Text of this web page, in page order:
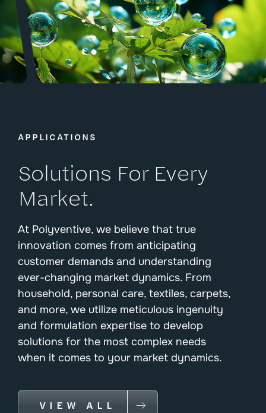
APPLICATIONS
Solutions For Every
Market.
At Polyventive, we believe that true
innovation comes from anticipating
customer demands and understanding
ever-changing market dynamics. From
household, personal care, textiles, carpets,
and more, we utilize meticulous ingenuity
and formulation expertise to develop
solutions for the most complex needs
when it comes to your market dynamics.
VIEW ALL